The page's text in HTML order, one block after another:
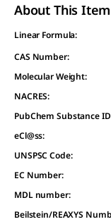
About This Item
Linear Formula:
CAS Number:
Molecular Weight:
NACRES:
PubChem Substance
eCl@ss:
UNSPSC Code:
EC Number:
MDL number:
Beilstein/REAXYS